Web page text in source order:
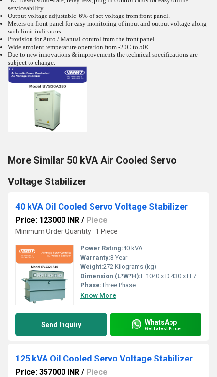
serviceability.
Output voltage adjustable 6% of set voltage from front panel.
Meters on front panel for easy monitoring of input and output voltage along
with limit indicators.
Provision for Auto / Manual control from the front panel.
Wide ambient temperature operation from -20C to 50C.
Due to new innovations & improvements the technical specifications are
subject to change.
More Similar 50 kVA Air Cooled Servo
Voltage Stabilizer
40 kVA Oil Cooled Servo Voltage Stabilizer
Price: 123000 INR / Piece
Minimum Order Quantity : 1 Piece
Power Rating:40 kVA
Warranty:3 Year
Weight:272 Kilograms (kg)
Dimension (L*W*H):L 1040 x D 430 x H 790 Millimeter (mm)
Phase:Three Phase
Know More
Send Inquiry WhatsApp
Get Latest Price
125 kVA Oil Cooled Servo Voltage Stabilizer
Price: 357000 INR / Piece